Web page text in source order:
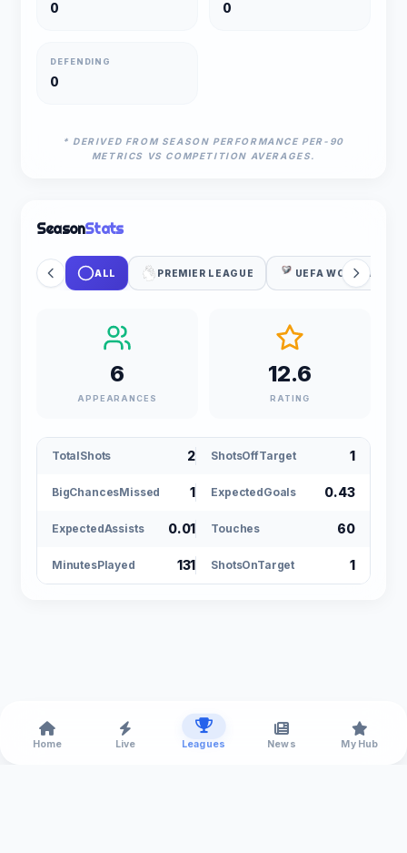
0 0
DEFENDING
0
* DERIVED FROM SEASON PERFORMANCE PER-90
METRICS VS COMPETITION AVERAGES.
SeasonStats
ALL PREMIER LEAGUE UEFA WC
6
APPEARANCES
12.6
RATING
TotalShots 2 ShotsOffTarget 1
BigChancesMissed 1 ExpectedGoals 0.43
ExpectedAssists 0.01 Touches 60
MinutesPlayed 131 ShotsOnTarget 1
Home Live Leagues News My Hub